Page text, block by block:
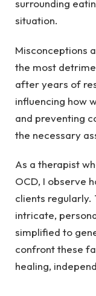
surrounding
situation.
Misconceptions
the most
after years of
influencing how
and preventing
the necessary
As a therapist
OCD, I observe
clients regularly.
intricate,
simplified to
confront these
healing,